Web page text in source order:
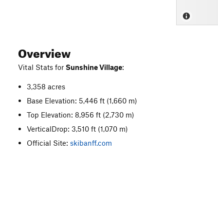
Overview
Vital Stats for Sunshine Village:
3,358 acres
Base Elevation: 5,446 ft (1,660 m)
Top Elevation: 8,956 ft (2,730 m)
VerticalDrop: 3,510 ft (1,070 m)
Official Site:skibanff.com